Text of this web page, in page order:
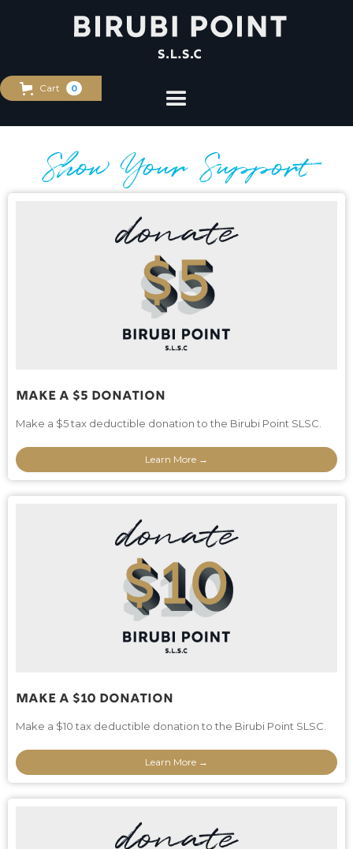
Cart 0
Show Your Support
Make A $5 Donation
Make a $5 tax deductible donation to the Birubi Point SLSC.
Learn More →
Make A $10 Donation
Make a $10 tax deductible donation to the Birubi Point SLSC.
Learn More →